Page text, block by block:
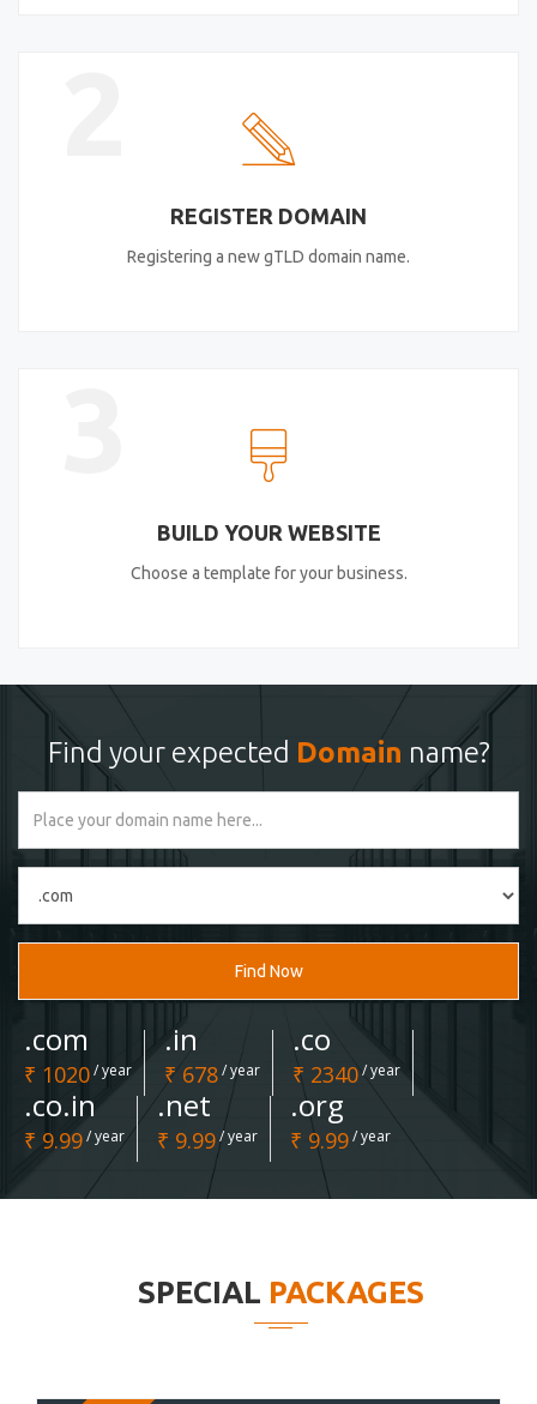
REGISTER DOMAIN
Registering a new gTLD domain name.
BUILD YOUR WEBSITE
Choose a template for your business.
Find your expected Domain name?
Find Now
.com
₹ 1020/ year
.in
₹ 678/ year
.co
₹ 2340/ year
.co.in
₹ 9.99/ year
.net
₹ 9.99/ year
.org
₹ 9.99/ year
SPECIAL PACKAGES